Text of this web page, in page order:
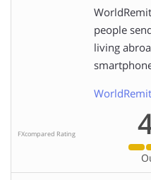
people
living
FXcompared Rating